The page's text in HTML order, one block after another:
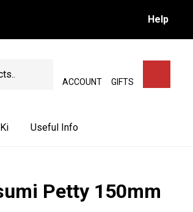
Help
ACCOUNT GIFTS
SEARCH
Useful Info
Petty 150mm